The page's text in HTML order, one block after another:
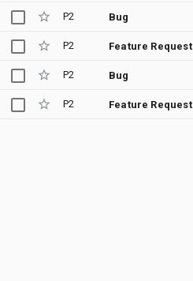
P2 Bug
P2 Feature Request
P2 Bug
P2 Feature Request